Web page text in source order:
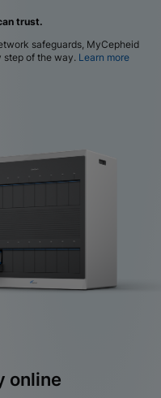
trust.
safeguards, MyCepheid
step of the way. Learn more
online